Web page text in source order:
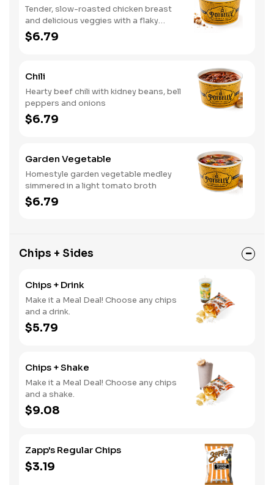
Tender, slow-roasted chicken breast
and delicious veggies with a flaky
crumb topping
$6.79
Chili
Hearty beef chili with kidney beans, bell
peppers and onions
$6.79
Garden Vegetable
Homestyle garden vegetable medley
simmered in a light tomato broth
$6.79
Chips + Sides
Chips + Drink
Make it a Meal Deal! Choose any chips
and a drink.
$5.79
Chips + Shake
Make it a Meal Deal! Choose any chips
and a shake.
$9.08
Zapp's Regular Chips
$3.19